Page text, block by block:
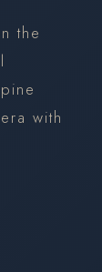
the
with